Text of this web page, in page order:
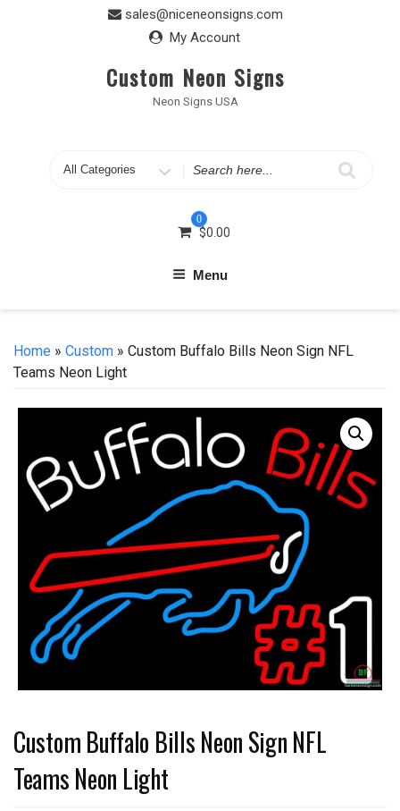
sales@niceneonsigns.com
My Account
Custom Neon Signs
Neon Signs USA
Search
0
$0.00
Menu
Home » Custom » Custom Buffalo Bills Neon Sign NFL
Teams Neon Light
Custom Buffalo Bills Neon Sign NFL
Teams Neon Light